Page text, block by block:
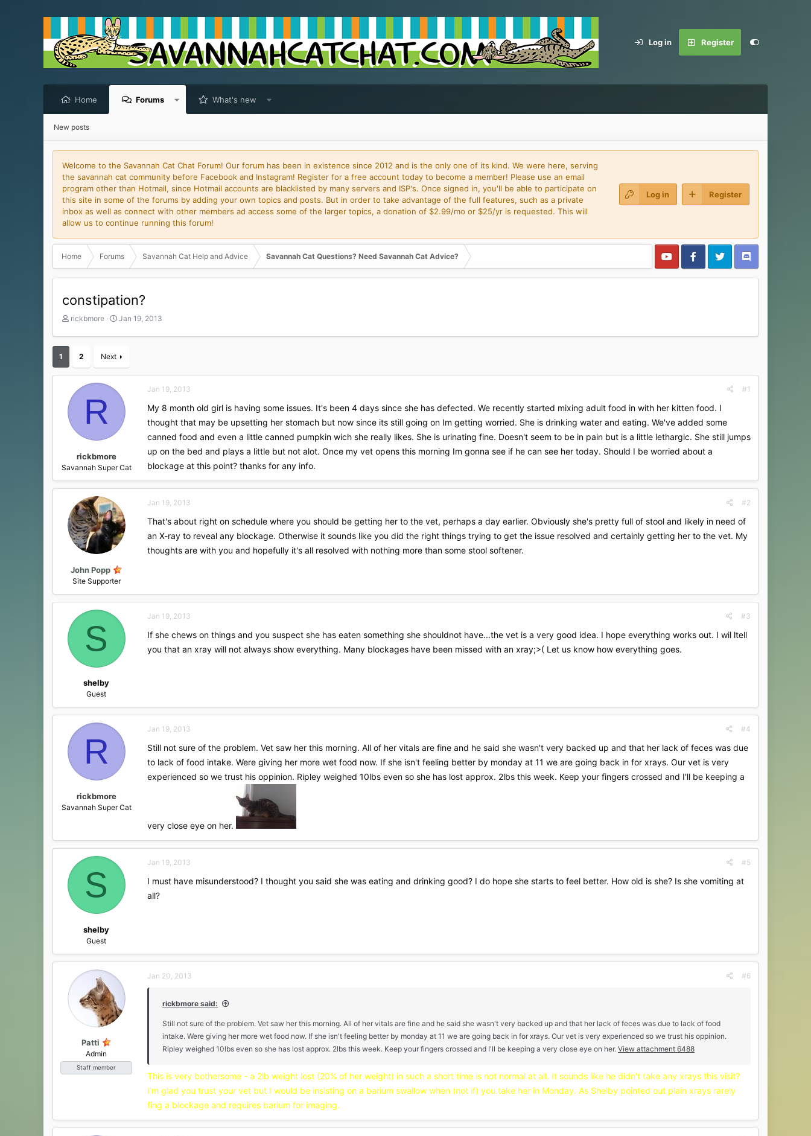
Log in Register
Home Forums What's new
New posts
Welcome to the Savannah Cat Chat Forum! Our forum has been in existence since 2012 and is the only one of its kind. We were here, serving
the savannah cat community before Facebook and Instagram! Register for a free account today to become a member! Please use an email
program other than Hotmail, since Hotmail accounts are blacklisted by many servers and ISP's. Once signed in, you'll be able to participate on
this site in some of the forums by adding your own topics and posts. But in order to take advantage of the full features, such as a private
inbox as well as connect with other members ad access some of the larger topics, a donation of $2.99/mo or $25/yr is requested. This will
allow us to continue running this forum!
Log in Register
Home Forums Savannah Cat Help and Advice Savannah Cat Questions? Need Savannah Cat Advice?
constipation?
T
r
t
t
rickbmore
S
a
t
t
Jan 19, 2013
1 2 Next
R
rickbmore
Savannah Super Cat
Jan 19, 2013 #1
My 8 month old girl is having some issues. It's been 4 days since she has defected. We recently started mixing adult food in with her kitten food. I
thought that may be upsetting her stomach but now since its still going on Im getting worried. She is drinking water and eating. We've added some
canned food and even a little canned pumpkin wich she really likes. She is urinating fine. Doesn't seem to be in pain but is a little lethargic. She still jumps
up on the bed and plays a little but not alot. Once my vet opens this morning Im gonna see if he can see her today. Should I be worried about a
blockage at this point? thanks for any info.
John Popp
Site Supporter
Jan 19, 2013 #2
That's about right on schedule where you should be getting her to the vet, perhaps a day earlier. Obviously she's pretty full of stool and likely in need of
an X-ray to reveal any blockage. Otherwise it sounds like you did the right things trying to get the issue resolved and certainly getting her to the vet. My
thoughts are with you and hopefully it's all resolved with nothing more than some stool softener.
S
shelby
Guest
Jan 19, 2013 #3
If she chews on things and you suspect she has eaten something she shouldnot have...the vet is a very good idea. I hope everything works out. I wil ltell
you that an xray will not always show everything. Many blockages have been missed with an xray;>( Let us know how everything goes.
R
rickbmore
Savannah Super Cat
Jan 19, 2013 #4
Still not sure of the problem. Vet saw her this morning. All of her vitals are fine and he said she wasn't very backed up and that her lack of feces was due
to lack of food intake. Were giving her more wet food now. If she isn't feeling better by monday at 11 we are going back in for xrays. Our vet is very
experienced so we trust his oppinion. Ripley weighed 10lbs even so she has lost approx. 2lbs this week. Keep your fingers crossed and I'll be keeping a
very close eye on her.
S
shelby
Guest
Jan 19, 2013 #5
I must have misunderstood? I thought you said she was eating and drinking good? I do hope she starts to feel better. How old is she? Is she vomiting at
all?
Patti
Admin
Staff member
Jan 20, 2013 #6
rickbmore said:
Still not sure of the problem. Vet saw her this morning. All of her vitals are fine and he said she wasn't very backed up and that her lack of feces was due to lack of food
intake. Were giving her more wet food now. If she isn't feeling better by monday at 11 we are going back in for xrays. Our vet is very experienced so we trust his oppinion.
Ripley weighed 10lbs even so she has lost approx. 2lbs this week. Keep your fingers crossed and I'll be keeping a very close eye on her. View attachment 6488
This is very bothersome - a 2lb weight lost (20% of her weight) in such a short time is not normal at all. It sounds like he didn't take any xrays this visit?
I'm glad you trust your vet but I would be insisting on a barium swallow when (not if) you take her in Monday. As Shelby pointed out plain xrays rarely
fing a blockage and requires barium for imaging.